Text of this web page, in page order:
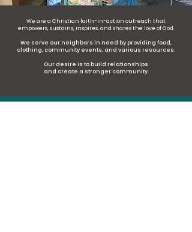
We are a Christian faith-in-action outreach that
empowers, sustains, inspires, and shares the love of God.
We serve our neighbors in need by providing food,
clothing, community events, and various resources.
Our desire is to build relationships
and create a stronger community.